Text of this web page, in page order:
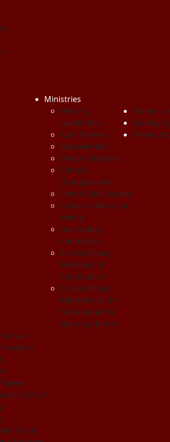
Ministries
Ministry
Leadership
Altar Servers
Bereavement
Bingo Volunteer
Catholic
Grandparents
Christ Child Society
Corporal Works of
Mercy
Decorating
Committee
Extraordinary
Ministers of
Communion
Extraordinary
Ministers to the
Homebound &
Nursing Homes
Pastoral
de Paul
Corps
Sunday
News/